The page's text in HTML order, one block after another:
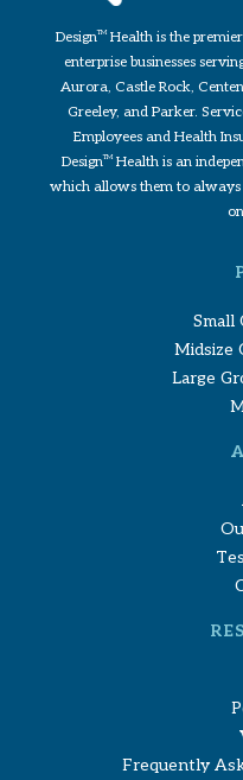
DesignTMHealth is the
enterprise businesses
Aurora, Castle Rock,
Greeley, and Parker.
Employees and Health
DesignTMHealth is an
which allows them to always
Small
Midsize
Large
Frequently